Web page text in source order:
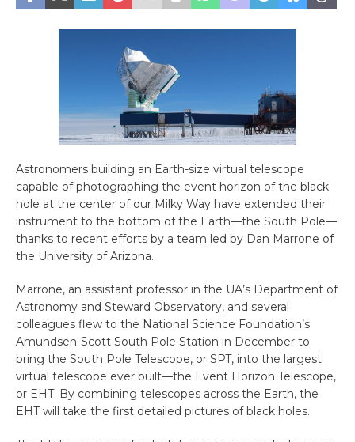
Astronomers building an Earth-size virtual telescope
capable of photographing the event horizon of the black
hole at the center of our Milky Way have extended their
instrument to the bottom of the Earth—the South Pole—
thanks to recent efforts by a team led by Dan Marrone of
the University of Arizona.
Marrone, an assistant professor in the UA’s Department of
Astronomy and Steward Observatory, and several
colleagues flew to the National Science Foundation’s
Amundsen-Scott South Pole Station in December to
bring the South Pole Telescope, or SPT, into the largest
virtual telescope ever built—the Event Horizon Telescope,
or EHT. By combining telescopes across the Earth, the
EHT will take the first detailed pictures of black holes.